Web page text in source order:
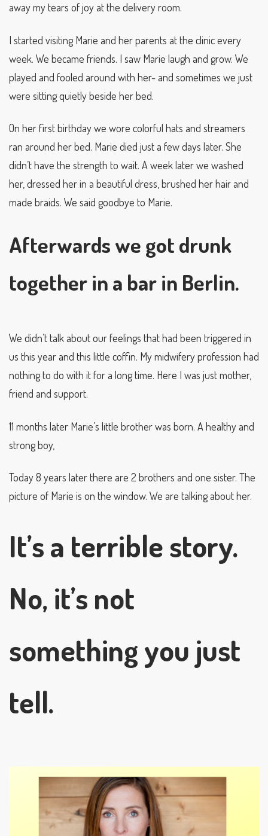
away my tears of joy at the delivery room.
I started visiting Marie and her parents at the clinic every
week. We became friends. I saw Marie laugh and grow. We
played and fooled around with her- and sometimes we just
were sitting quietly beside her bed.
On her first birthday we wore colorful hats and streamers
ran around her bed. Marie died just a few days later. She
didn’t have the strength to wait. A week later we washed
her, dressed her in a beautiful dress, brushed her hair and
made braids. We said goodbye to Marie.
Afterwards we got drunk
together in a bar in Berlin.
We didn’t talk about our feelings that had been triggered in
us this year and this little coffin. My midwifery profession had
nothing to do with it for a long time. Here I was just mother,
friend and support.
11 months later Marie’s little brother was born. A healthy and
strong boy,
Today 8 years later there are 2 brothers and one sister. The
picture of Marie is on the window. We are talking about her.
It’s a terrible story.
No, it’s not
something you just
tell.